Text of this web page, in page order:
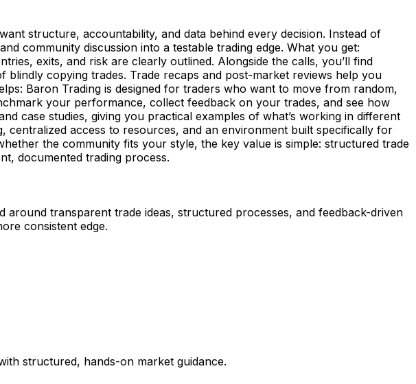
structure, accountability, and data behind every decision. Instead of
community discussion into a testable trading edge. What you get:
exits, and risk are clearly outlined. Alongside the calls, you’ll find
copying trades. Trade recaps and post-market reviews help you
Baron Trading is designed for traders who want to move from random,
your performance, collect feedback on your trades, and see how
case studies, giving you practical examples of what’s working in different
access to resources, and an environment built specifically for
the community fits your style, the key value is simple: structured trade
documented trading process.
transparent trade ideas, structured processes, and feedback-driven
consistent edge.
structured, hands-on market guidance.